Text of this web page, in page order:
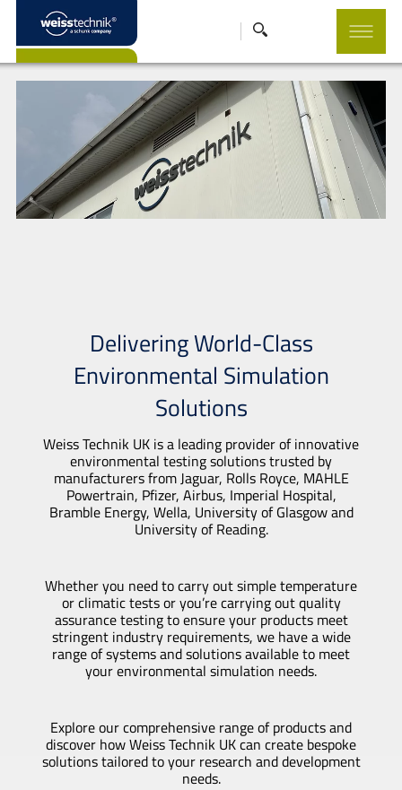
Delivering World-Class
Environmental Simulation
Solutions
Weiss Technik UK is a leading provider of innovative
environmental testing solutions trusted by
manufacturers from Jaguar, Rolls Royce, MAHLE
Powertrain, Pfizer, Airbus, Imperial Hospital,
Bramble Energy, Wella, University of Glasgow and
University of Reading.
Whether you need to carry out simple temperature
or climatic tests or you’re carrying out quality
assurance testing to ensure your products meet
stringent industry requirements, we have a wide
range of systems and solutions available to meet
your environmental simulation needs.
Explore our comprehensive range of products and
discover how Weiss Technik UK can create bespoke
solutions tailored to your research and development
needs.